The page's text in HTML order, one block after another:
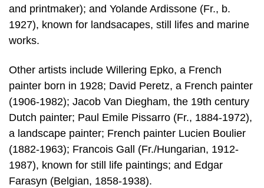
and printmaker); and Yolande Ardissone (Fr., b.
1927), known for landsacapes, still lifes and marine
works.
Other artists include Willering Epko, a French
painter born in 1928; David Peretz, a French painter
(1906-1982); Jacob Van Diegham, the 19th century
Dutch painter; Paul Emile Pissarro (Fr., 1884-1972),
a landscape painter; French painter Lucien Boulier
(1882-1963); Francois Gall (Fr./Hungarian, 1912-
1987), known for still life paintings; and Edgar
Farasyn (Belgian, 1858-1938).